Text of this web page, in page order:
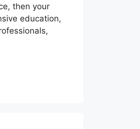
then your
education,